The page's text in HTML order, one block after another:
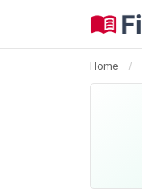
Home /